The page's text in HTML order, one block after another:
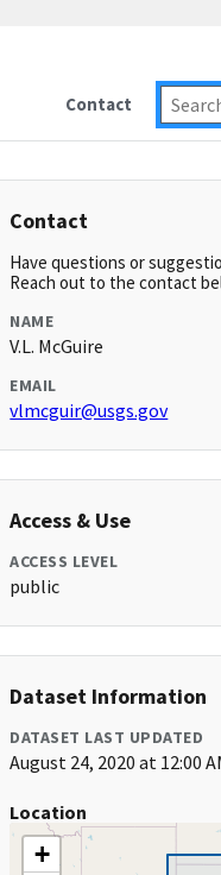
Contact
Contact
Have questions or
Reach out to the contact
NAME
V.L. McGuire
EMAIL
vlmcguir@usgs.gov
Access & Use
ACCESS LEVEL
public
Dataset Information
DATASET LAST UPDATED
August 24, 2020 at 12:00
Location
+